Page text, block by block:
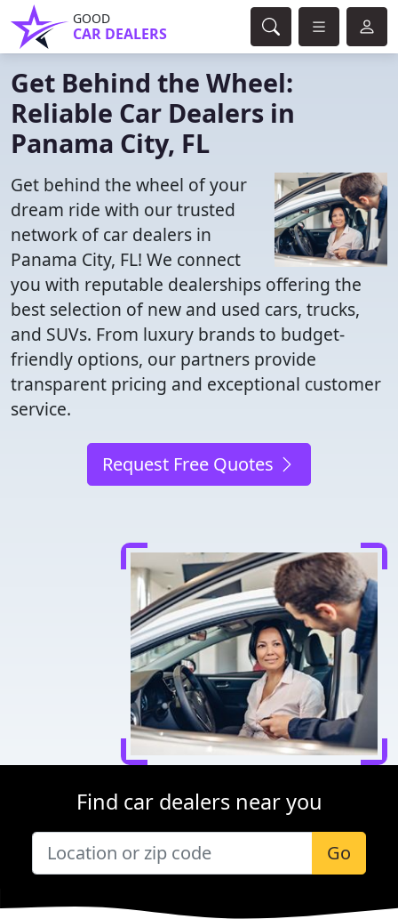
GOOD
CAR DEALERS
Get Behind the Wheel:
Reliable Car Dealers in
Panama City, FL
Get behind the wheel of your
dream ride with our trusted
network of car dealers in
Panama City, FL! We connect
you with reputable dealerships offering the
best selection of new and used cars, trucks,
and SUVs. From luxury brands to budget-
friendly options, our partners provide
transparent pricing and exceptional customer
service.
Request Free Quotes
Find car dealers near you
Go